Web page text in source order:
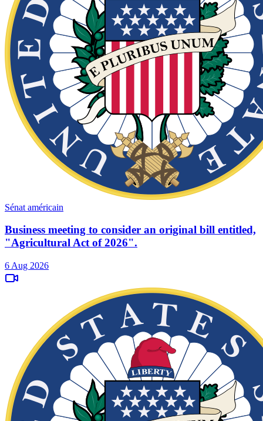
Sénat américain
Business meeting to consider an original bill entitled,
"Agricultural Act of 2026".
6 Aug 2026